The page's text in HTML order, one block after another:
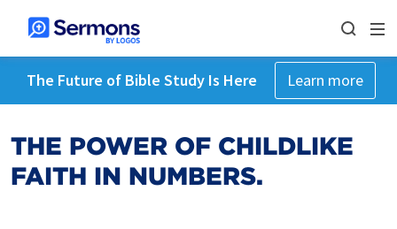
The Future of Bible Study Is Here Learn more
THE POWER OF CHILDLIKE
FAITH IN NUMBERS.